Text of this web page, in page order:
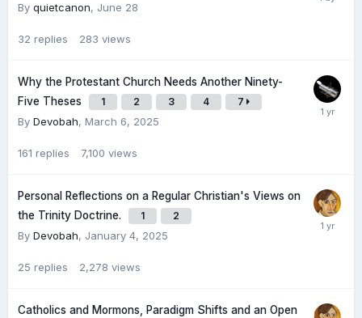
By quietcanon, June 28
32 replies 283 views
Why the Protestant Church Needs Another Ninety-
Five Theses
1 2 3 4 7
By Devobah, March 6, 2025
161 replies 7,100 views
Personal Reflections on a Regular Christian's Views on
the Trinity Doctrine.
1 2
By Devobah, January 4, 2025
25 replies 2,278 views
Catholics and Mormons, Paradigm Shifts and an Open